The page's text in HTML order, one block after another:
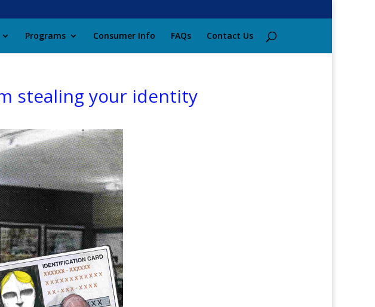
Programs Consumer Info FAQs Contact Us
stealing your identity